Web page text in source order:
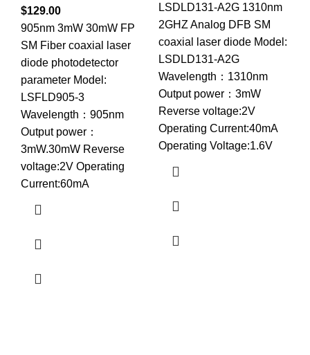
$129.00
905nm 3mW 30mW FP
SM Fiber coaxial laser
diode photodetector
parameter Model:
LSFLD905-3
Wavelength：905nm
Output power：
3mW.30mW Reverse
voltage:2V Operating
Current:60mA
LSDLD131-A2G 1310nm
2GHZ Analog DFB SM
coaxial laser diode Model:
LSDLD131-A2G
Wavelength：1310nm
Output power：3mW
Reverse voltage:2V
Operating Current:40mA
Operating Voltage:1.6V